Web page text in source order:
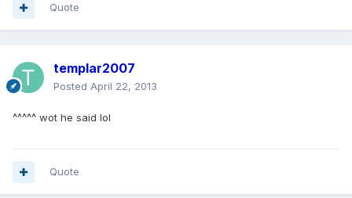
Quote
templar2007
Posted April 22, 2013
^^^^^ wot he said lol
Quote